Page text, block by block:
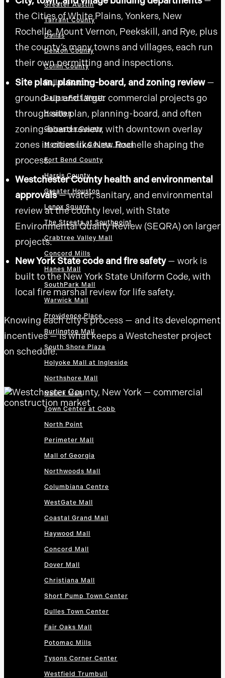
Greater Austin
Tarrant County
Dallas
Denton County
Collin County
Dallas County
Dallas–Fort Worth
Houston
Galveston County
Montgomery County, Texas
Fort Bend County
Harris County
Greater Houston
Lenox Square
The Streets at Southpoint
Crabtree Valley Mall
Concord Mills
Hanes Mall
SouthPark Mall
Warwick Mall
Providence Place
Burlington Mall
South Shore Plaza
Holyoke Mall at Ingleside
Northshore Mall
Natick Mall
Town Center at Cobb
North Point
Perimeter Mall
Mall of Georgia
Northwoods Mall
Columbiana Centre
WestGate Mall
Coastal Grand Mall
Haywood Mall
Concord Mall
Dover Mall
Christiana Mall
Short Pump Town Center
Dulles Town Center
Fair Oaks Mall
Potomac Mills
Tysons Corner Center
Westfield Trumbull
the Cities of White Plains, Yonkers, New
Rochelle, Mount Vernon, Peekskill, and Rye, plus
the county’s many towns and villages, each run
their own permitting and inspections.
Site plan, planning-board, and zoning review—
ground-up and larger commercial projects go
through site plan, planning-board, and often
zoning-board review, with downtown overlay
zones in cities like New Rochelle shaping the
process.
Westchester County health and environmental
approvals— water, sanitary, and environmental
review at the county level, with State
Environmental Quality Review (SEQRA) on larger
projects.
New York State code and fire safety— work is
built to the New York State Uniform Code, with
local fire marshal review for life safety.
Knowing each city’s process — and its development
incentives — is what keeps a Westchester project
on schedule.